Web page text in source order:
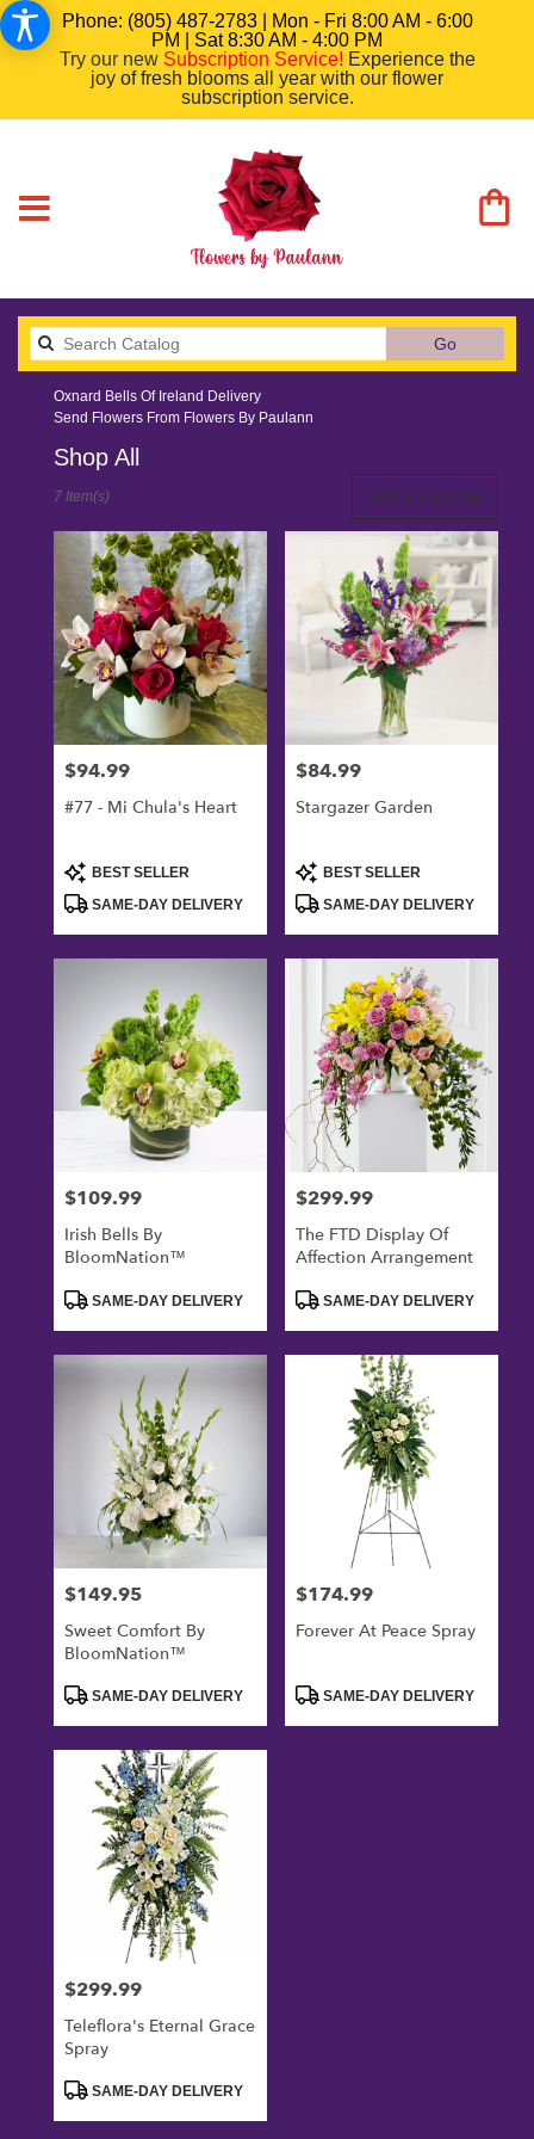
Phone: (805) 487-2783 | Mon - Fri 8:00 AM - 6:00
PM | Sat 8:30 AM - 4:00 PM
Try our new Subscription Service! Experience the
joy of fresh blooms all year with our flower
subscription service.
GoSearch
catalog
Oxnard Bells Of Ireland Delivery
Send Flowers From Flowers By Paulann
Shop All
Oxnard,
delivery
Oxnard
from
local
florists
flower
delivery
available
Oxnard,
Sort & Filter (1)
7 Item(s)
Price:
$94.99
#77 - Mi Chula's Heart
Product
Tags:
BEST SELLER
SAME-DAY DELIVERY
Price:
$84.99
Stargazer Garden
Product
Tags:
BEST SELLER
SAME-DAY DELIVERY
Price:
$109.99
Irish Bells By
BloomNation™
ProductSAME-DAY DELIVERY
Price:
$299.99
The FTD Display Of
Affection Arrangement
ProductSAME-DAY DELIVERY
Price:
$149.95
Sweet Comfort By
BloomNation™
ProductSAME-DAY DELIVERY
Price:
$174.99
Forever At Peace Spray
ProductSAME-DAY DELIVERY
Price:
$299.99
Teleflora's Eternal Grace
Spray
ProductSAME-DAY DELIVERY